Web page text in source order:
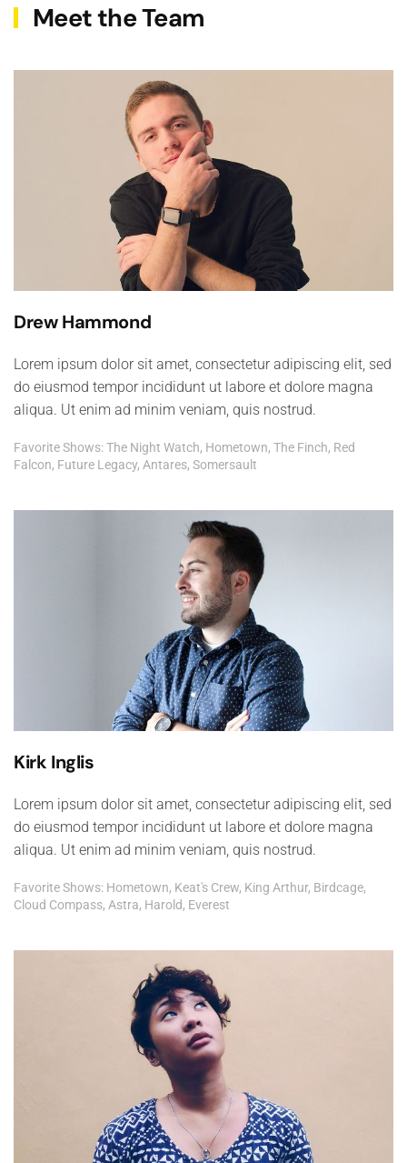
Meet the Team
Drew Hammond
Lorem ipsum dolor sit amet, consectetur adipiscing elit, sed
do eiusmod tempor incididunt ut labore et dolore magna
aliqua. Ut enim ad minim veniam, quis nostrud.
Favorite Shows: The Night Watch, Hometown, The Finch, Red
Falcon, Future Legacy, Antares, Somersault
Kirk Inglis
Lorem ipsum dolor sit amet, consectetur adipiscing elit, sed
do eiusmod tempor incididunt ut labore et dolore magna
aliqua. Ut enim ad minim veniam, quis nostrud.
Favorite Shows: Hometown, Keat's Crew, King Arthur, Birdcage,
Cloud Compass, Astra, Harold, Everest